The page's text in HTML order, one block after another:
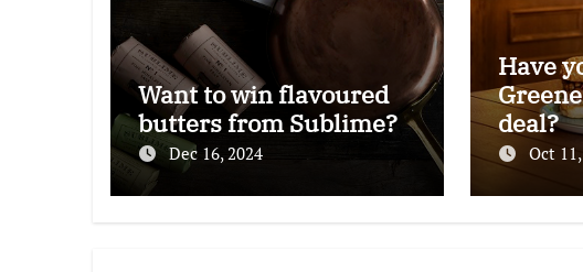
Want to win flavoured
butters from Sublime?
Dec 16, 2024
Have
deal?
Oct